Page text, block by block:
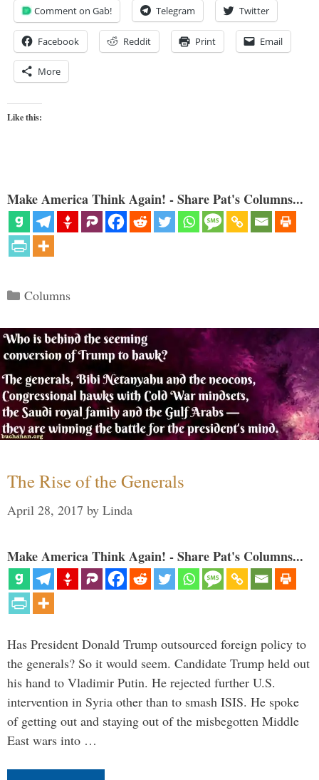
Comment on Gab! Telegram Twitter
Facebook Reddit Print Email
More
Like this:
Make America Think Again! - Share Pat's Columns...
Categories
Columns
The Rise of the Generals
April 28, 2017 by Linda
Make America Think Again! - Share Pat's Columns...
Has President Donald Trump outsourced foreign policy to
the generals? So it would seem. Candidate Trump held out
his hand to Vladimir Putin. He rejected further U.S.
intervention in Syria other than to smash ISIS. He spoke
of getting out and staying out of the misbegotten Middle
East wars into …